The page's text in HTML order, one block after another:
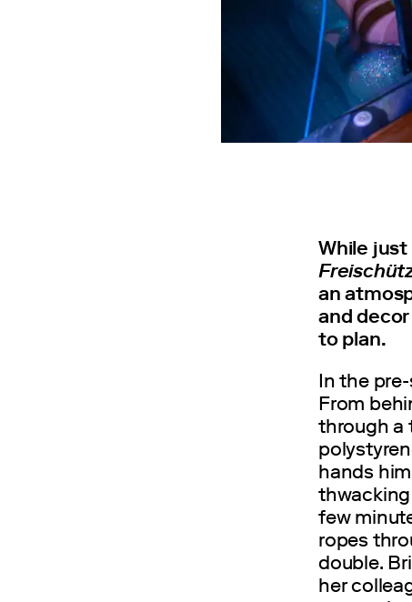
While
an
and
to plan.
In the
From
through a
hands
thwacking
few
ropes
double.
her